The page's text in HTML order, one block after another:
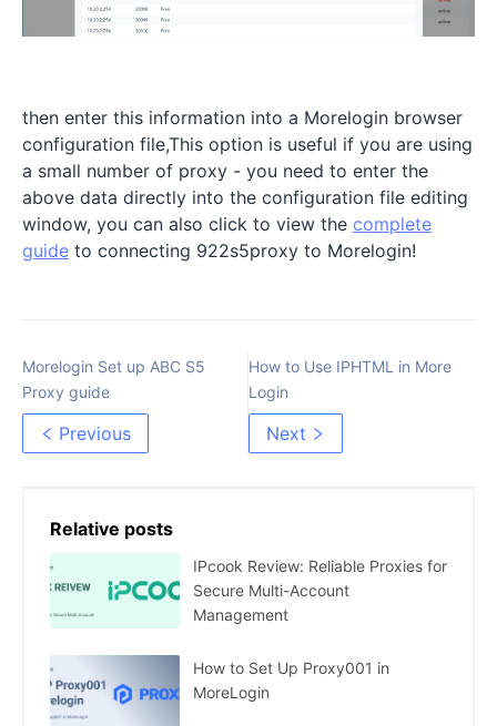
then enter this information into a Morelogin browser
configuration file,This option is useful if you are using
a small number of proxy - you need to enter the
above data directly into the configuration file editing
window, you can also click to view the complete
guide to connecting 922s5proxy to Morelogin!
Morelogin Set up ABC S5
Proxy guide
Previous
How to Use IPHTML in More
Login
Next
Relative posts
IPcook Review: Reliable Proxies for
Secure Multi-Account
Management
How to Set Up Proxy001 in
MoreLogin